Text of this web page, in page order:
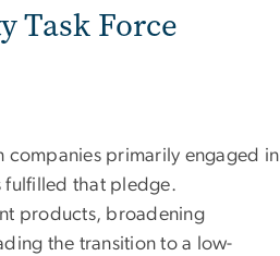
Task Force
primarily engaged in
fulfilled that pledge.
products, broadening
the transition to a low-